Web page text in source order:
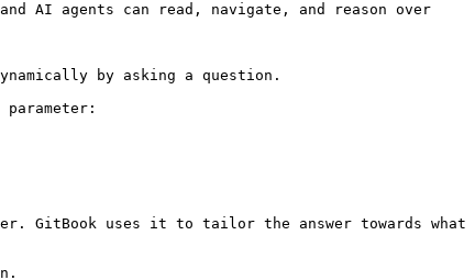
AI agents can read, navigate, and reason over
by asking a question.
GitBook uses it to tailor the answer towards what